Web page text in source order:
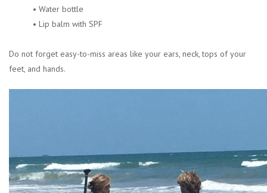
• Water bottle
• Lip balm with SPF
Do not forget easy-to-miss areas like your ears, neck, tops of your
feet, and hands.